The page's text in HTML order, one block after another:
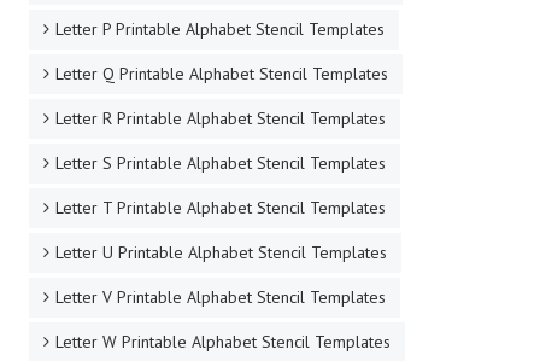
Letter P Printable Alphabet Stencil Templates
Letter Q Printable Alphabet Stencil Templates
Letter R Printable Alphabet Stencil Templates
Letter S Printable Alphabet Stencil Templates
Letter T Printable Alphabet Stencil Templates
Letter U Printable Alphabet Stencil Templates
Letter V Printable Alphabet Stencil Templates
Letter W Printable Alphabet Stencil Templates